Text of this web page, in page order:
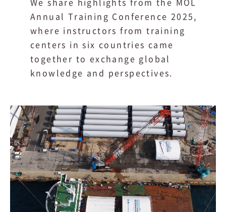
We share highlights from the MOL
Annual Training Conference 2025,
where instructors from training
centers in six countries came
together to exchange global
knowledge and perspectives.